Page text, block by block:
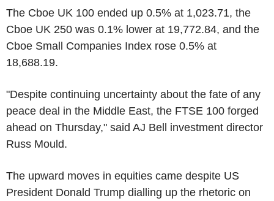
The Cboe UK 100 ended up 0.5% at 1,023.71, the
Cboe UK 250 was 0.1% lower at 19,772.84, and the
Cboe Small Companies Index rose 0.5% at
18,688.19.
"Despite continuing uncertainty about the fate of any
peace deal in the Middle East, the FTSE 100 forged
ahead on Thursday," said AJ Bell investment director
Russ Mould.
The upward moves in equities came despite US
President Donald Trump dialling up the rhetoric on